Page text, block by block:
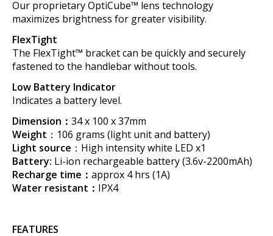
Our proprietary OptiCube™ lens technology
maximizes brightness for greater visibility.
FlexTight
The FlexTight™ bracket can be quickly and securely
fastened to the handlebar without tools.
Low Battery Indicator
Indicates a battery level.
Dimension： 34 x 100 x 37mm
Weight ：106 grams (light unit and battery)
Light source ：High intensity white LED x1
Battery: Li-ion rechargeable battery (3.6v-2200mAh)
Recharge time： approx 4 hrs (1A)
Water resistant： IPX4
FEATURES